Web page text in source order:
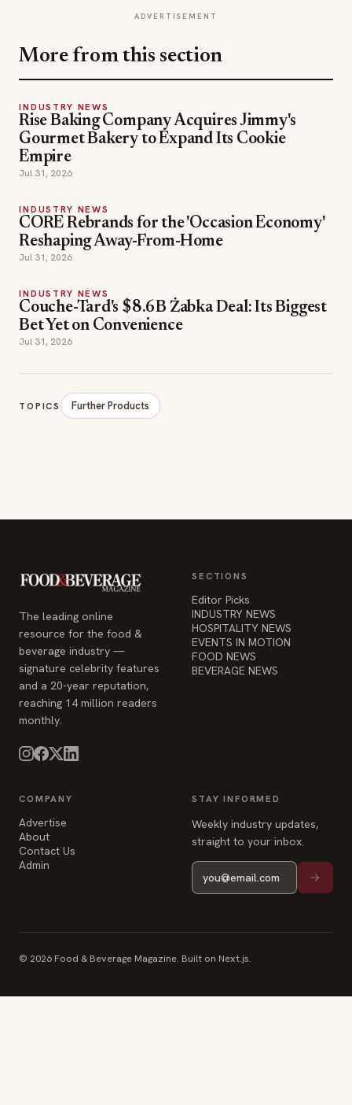
ADVERTISEMENT
More from this section
INDUSTRY NEWS
Rise Baking Company Acquires Jimmy's
Gourmet Bakery to Expand Its Cookie
Empire
Jul 31, 2026
INDUSTRY NEWS
CORE Rebrands for the 'Occasion Economy'
Reshaping Away-From-Home
Jul 31, 2026
INDUSTRY NEWS
Couche-Tard's $8.6B Żabka Deal: Its Biggest
Bet Yet on Convenience
Jul 31, 2026
TOPICS Further Products
The leading online
resource for the food &
beverage industry —
signature celebrity features
and a 20-year reputation,
reaching 14 million readers
monthly.
SECTIONS
Editor Picks
INDUSTRY NEWS
HOSPITALITY NEWS
EVENTS IN MOTION
FOOD NEWS
BEVERAGE NEWS
COMPANY
Advertise
About
Contact Us
Admin
STAY INFORMED
Weekly industry updates,
straight to your inbox.
© 2026 Food & Beverage Magazine. Built on Next.js.